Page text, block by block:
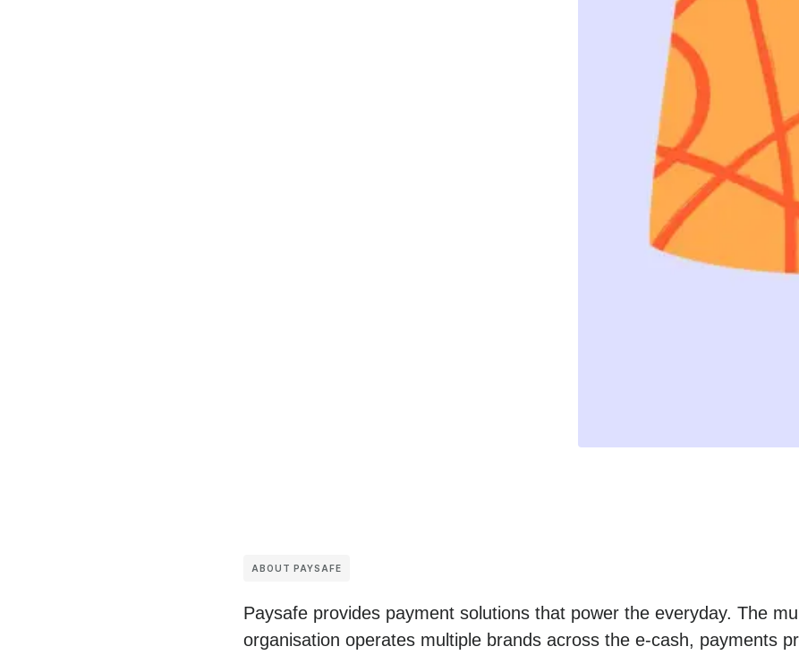
ABOUT PAYSAFE
Paysafe provides payment solutions that power the everyday. The
organisation operates multiple brands across the e-cash, payments